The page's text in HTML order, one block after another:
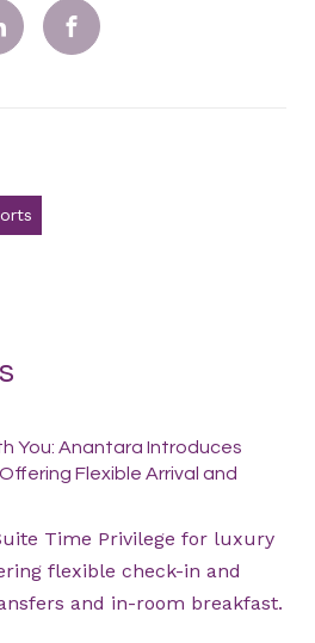
You: Anantara Introduces
Flexible Arrival and
Time Privilege for luxury
flexible check-in and
and in-room breakfast.